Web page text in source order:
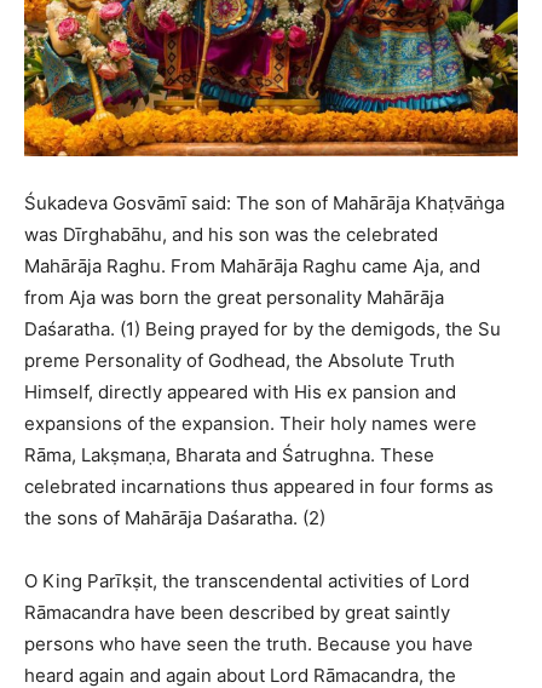
Śukadeva Gosvāmī said: The son of Mahārāja Khaṭvāṅga
was Dīrghabāhu, and his son was the celebrated
Mahārāja Raghu. From Mahārāja Raghu came Aja, and
from Aja was born the great personality Mahārāja
Daśaratha. (1) Being prayed for by the demigods, the Su
preme Personality of Godhead, the Absolute Truth
Himself, directly appeared with His ex pansion and
expansions of the expansion. Their holy names were
Rāma, Lakṣmaṇa, Bharata and Śatrughna. These
celebrated incarnations thus appeared in four forms as
the sons of Mahārāja Daśaratha. (2)
O King Parīkṣit, the transcendental activities of Lord
Rāmacandra have been described by great saintly
persons who have seen the truth. Because you have
heard again and again about Lord Rāmacandra, the